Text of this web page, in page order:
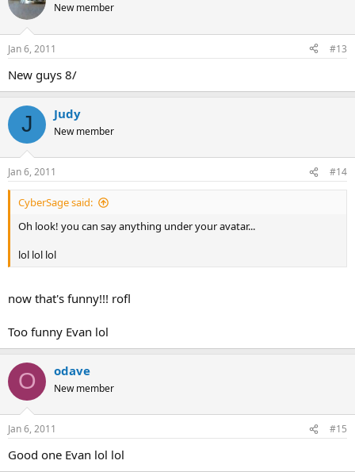
New member
Jan 6, 2011 #13
New guys 8/
J Judy
New member
Jan 6, 2011 #14
CyberSage said:
Oh look! you can say anything under your avatar...
lol lol lol
now that's funny!!! rofl
Too funny Evan lol
O odave
New member
Jan 6, 2011 #15
Good one Evan lol lol